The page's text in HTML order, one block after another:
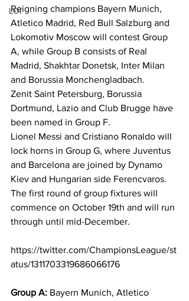
LOI
Reigning champions Bayern Munich,
Atletico Madrid, Red Bull Salzburg and
Lokomotiv Moscow will contest Group
A, while Group B consists of Real
Madrid, Shakhtar Donetsk, Inter Milan
and Borussia Monchengladbach.
Zenit Saint Petersburg, Borussia
Dortmund, Lazio and Club Brugge have
been named in Group F.
Lionel Messi and Cristiano Ronaldo will
lock horns in Group G, where Juventus
and Barcelona are joined by Dynamo
Kiev and Hungarian side Ferencvaros.
The first round of group fixtures will
commence on October 19th and will run
through until mid-December.
https://twitter.com/ChampionsLeague/st
atus/1311703319686066176
Group A: Bayern Munich, Atletico